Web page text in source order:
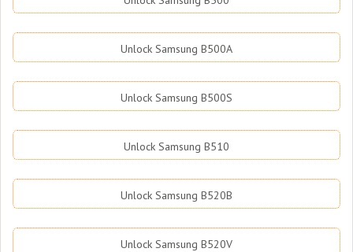
Unlock Samsung B500A
Unlock Samsung B500S
Unlock Samsung B510
Unlock Samsung B520B
Unlock Samsung B520V